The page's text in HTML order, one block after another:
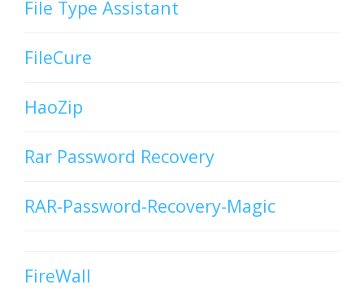
File Type Assistant
FileCure
HaoZip
Rar Password Recovery
RAR-Password-Recovery-Magic
FireWall